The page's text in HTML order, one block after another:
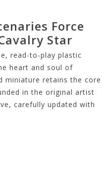
Force
Star
read-to-play plastic
heart and soul of
miniature retains the core
in the original artist
carefully updated with